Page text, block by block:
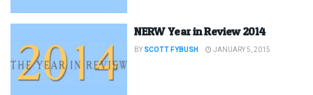
NERW Year in Review 2014
BY SCOTT FYBUSH JANUARY 5, 2015